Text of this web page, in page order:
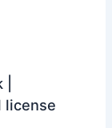
license